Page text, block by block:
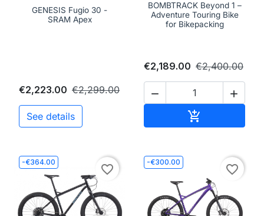
GENESIS Fugio 30 -
SRAM Apex
€2,223.00 €2,299.00
See details
BOMBTRACK Beyond 1 –
Adventure Touring Bike
for Bikepacking
€2,189.00 €2,400.00
 

-€364.00
favorite_border
-€300.00
favorite_border